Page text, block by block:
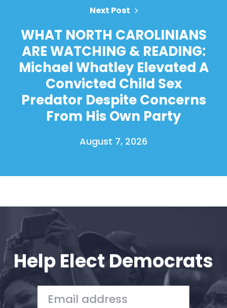
Shop
Action
Vote
Donate
Next Post
WHAT NORTH CAROLINIANS
ARE WATCHING & READING:
Michael Whatley Elevated A
Convicted Child Sex
Predator Despite Concerns
From His Own Party
August 7, 2026
Help Elect Democrats